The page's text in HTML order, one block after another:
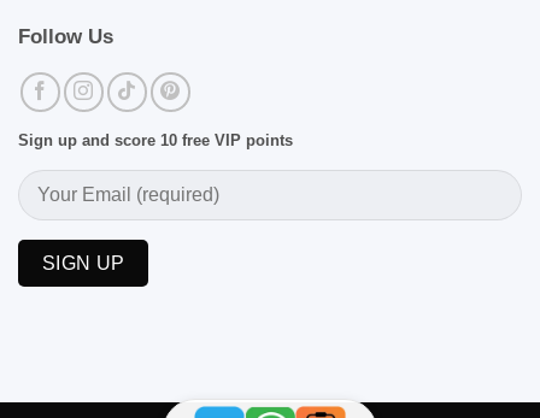
Follow Us
Sign up and score 10 free VIP points